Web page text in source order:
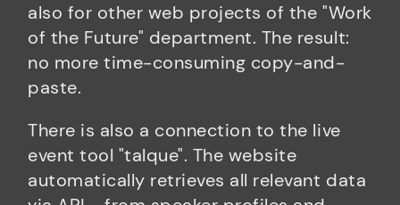
also for other web projects of the "Work
of the Future" department. The result:
no more time-consuming copy-and-
paste.
There is also a connection to the live
event tool "talque". The website
automatically retrieves all relevant data